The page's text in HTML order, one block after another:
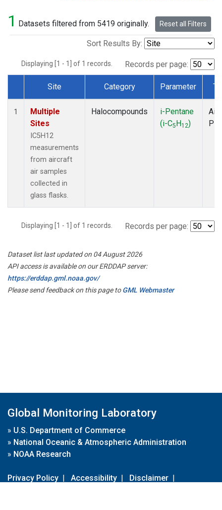
1 Datasets filtered from 5419 originally. Reset all Filters
Sort Results By:
Displaying [1 - 1] of 1 records. Records per page:
Dataset Number
Site Category Parameter
1
Multiple
Sites
IC5H12
measurements
from aircraft
air samples
collected in
glass flasks.
Halocompounds
i-Pentane
(i-C5H12)
Displaying [1 - 1] of 1 records. Records per page:
Dataset list last updated on 04 August 2026
API access is available on our ERDDAP server:
https://erddap.gml.noaa.gov/
Please send feedback on this page toGML Webmaster
Global Monitoring Laboratory
» U.S. Department of Commerce
» National Oceanic & Atmospheric Administration
» NOAA Research
Privacy Policy | Accessibility | Disclaimer |